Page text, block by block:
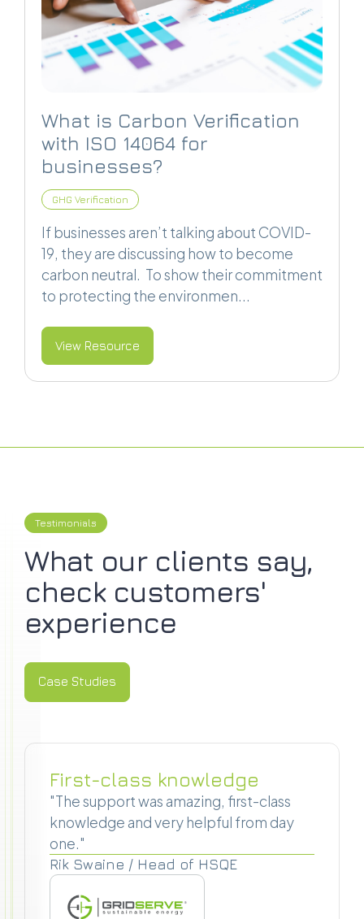
What is Carbon Verification
with ISO 14064 for
businesses?
GHG Verification
If businesses aren’t talking about COVID-
19, they are discussing how to become
carbon neutral. To show their commitment
to protecting the environmen...
View Resource
Testimonials
What our clients say,
check customers'
experience
Case Studies
First-class knowledge
"The support was amazing, first-class
knowledge and very helpful from day
one."
Rik Swaine / Head of HSQE